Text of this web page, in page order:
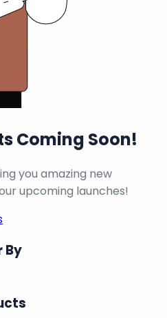
Coming Soon!
you amazing new
upcoming launches!
By